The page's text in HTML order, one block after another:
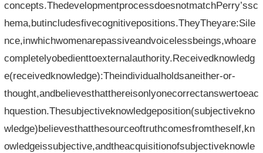
concepts.ThedevelopmentprocessdoesnotmatchPerry’ssc
hema,butincludesfivecognitivepositions.TheyTheyare:Sile
nce,inwhichwomenarepassiveandvoicelessbeings,whoare
completelyobedienttoexternalauthority.Receivedknowledg
e(receivedknowledge):Theindividualholdsaneither-or-
thought,andbelievesthatthereisonlyonecorrectanswertoeac
hquestion.Thesubjectiveknowledgeposition(subjectivekno
wledge)believesthatthesourceoftruthcomesfromtheself,kn
owledgeissubjective,andtheacquisitionofsubjectiveknowle